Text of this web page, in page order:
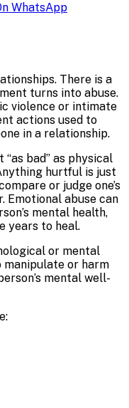
WhatsApp
There is a
turns into abuse.
violence or intimate
actions used to
in a relationship.
“as bad” as physical
hurtful is just
or judge one’s
Emotional abuse can
mental health,
years to heal.
or mental
manipulate or harm
mental well-